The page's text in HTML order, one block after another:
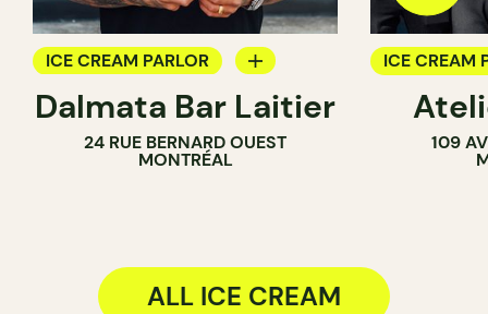
ICE CREAM PARLOR
COUNTER
Dalmata Bar Laitier
24 RUE BERNARD OUEST
MONTRÉAL
ICE CREAM
109
ALL ICE CREAM